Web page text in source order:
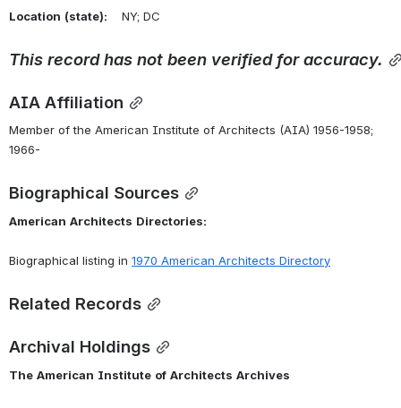
Location (state): NY; DC
This record has not been verified for accuracy.
AIA Affiliation
Member of the American Institute of Architects (AIA) 1956-1958;
1966-
Biographical Sources
American Architects Directories:
Biographical listing in 1970 American Architects Directory
Related Records
Archival Holdings
The American Institute of Architects Archives